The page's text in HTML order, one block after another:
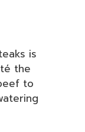
is
the
to